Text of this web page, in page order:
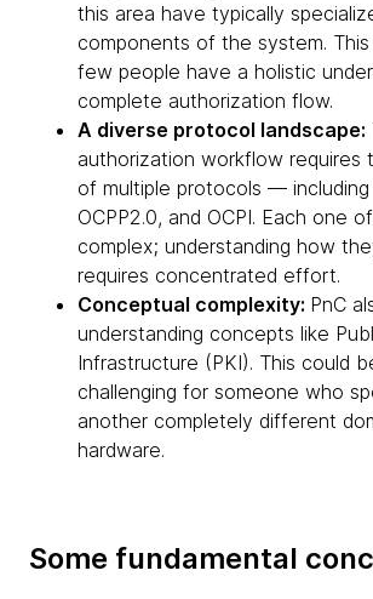
this area have typically
components of the system.
few people have a holistic
complete authorization flow.
A diverse protocol landscape:
authorization workflow requires
of multiple protocols — including
OCPP2.0, and OCPI. Each one
complex; understanding how
requires concentrated effort.
Conceptual complexity: PnC
understanding concepts like
Infrastructure (PKI). This could
challenging for someone who
another completely different
hardware.
Some fundamental